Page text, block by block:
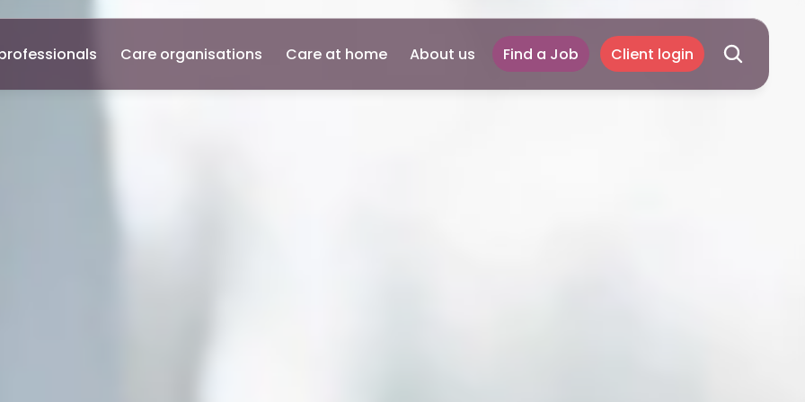
Care organisations Care at home About us Find a Job Client login